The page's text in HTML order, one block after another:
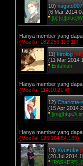
10) nagato007
(6 Mar 2014
* [b]
Hanya member yang
(Mozilla, 182.253.116.12)
11) kirolog [off]
(11 Mar 2014
* Entahlah. .
Hanya member yang
(Mozilla, 114.10.21.4)
12) Charlotte-
(15 Apr 2014
* [img]http://
Hanya member yang
(Mozilla, 125.164.54.189)
13) Kyusuke
(20 Jul 2014
*